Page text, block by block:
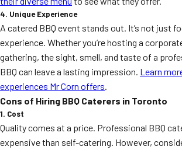
4. Unique Experience
A catered BBQ event stands out. It’s not just
experience. Whether you’re hosting a
gathering, the sight, smell, and taste of a
BBQ can leave a lasting impression. Learn
experiences Mr Corn offers.
Cons of Hiring BBQ Caterers in Toronto
1. Cost
Quality comes at a price. Professional BBQ
expensive than self-catering. However,